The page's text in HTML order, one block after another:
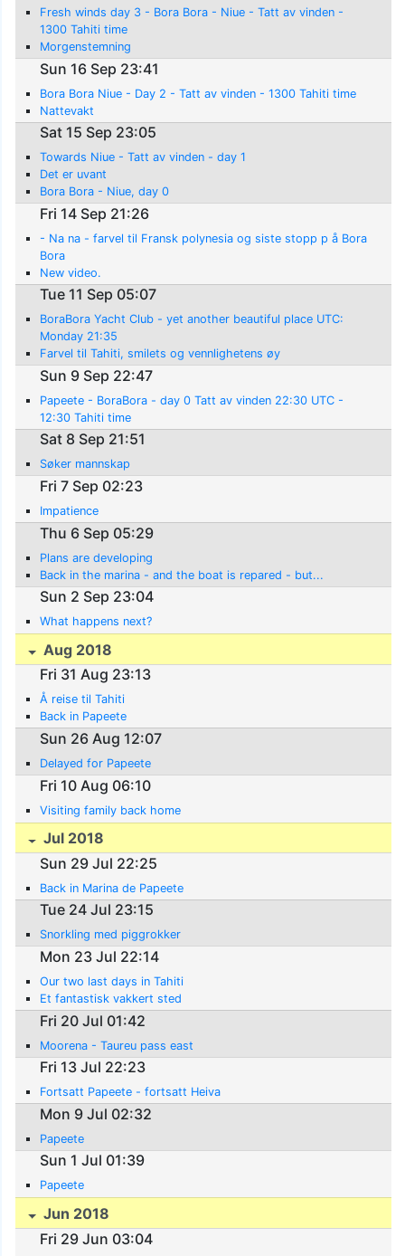
Fresh winds day 3 - Bora Bora - Niue - Tatt av vinden -
1300 Tahiti time
Morgenstemning
Sun 16 Sep 23:41
Bora Bora Niue - Day 2 - Tatt av vinden - 1300 Tahiti time
Nattevakt
Sat 15 Sep 23:05
Towards Niue - Tatt av vinden - day 1
Det er uvant
Bora Bora - Niue, day 0
Fri 14 Sep 21:26
- Na na - farvel til Fransk polynesia og siste stopp p å Bora
Bora
New video.
Tue 11 Sep 05:07
BoraBora Yacht Club - yet another beautiful place UTC:
Monday 21:35
Farvel til Tahiti, smilets og vennlighetens øy
Sun 9 Sep 22:47
Papeete - BoraBora - day 0 Tatt av vinden 22:30 UTC -
12:30 Tahiti time
Sat 8 Sep 21:51
Søker mannskap
Fri 7 Sep 02:23
Impatience
Thu 6 Sep 05:29
Plans are developing
Back in the marina - and the boat is repared - but...
Sun 2 Sep 23:04
What happens next?
Aug 2018
Fri 31 Aug 23:13
Å reise til Tahiti
Back in Papeete
Sun 26 Aug 12:07
Delayed for Papeete
Fri 10 Aug 06:10
Visiting family back home
Jul 2018
Sun 29 Jul 22:25
Back in Marina de Papeete
Tue 24 Jul 23:15
Snorkling med piggrokker
Mon 23 Jul 22:14
Our two last days in Tahiti
Et fantastisk vakkert sted
Fri 20 Jul 01:42
Moorena - Taureu pass east
Fri 13 Jul 22:23
Fortsatt Papeete - fortsatt Heiva
Mon 9 Jul 02:32
Papeete
Sun 1 Jul 01:39
Papeete
Jun 2018
Fri 29 Jun 03:04